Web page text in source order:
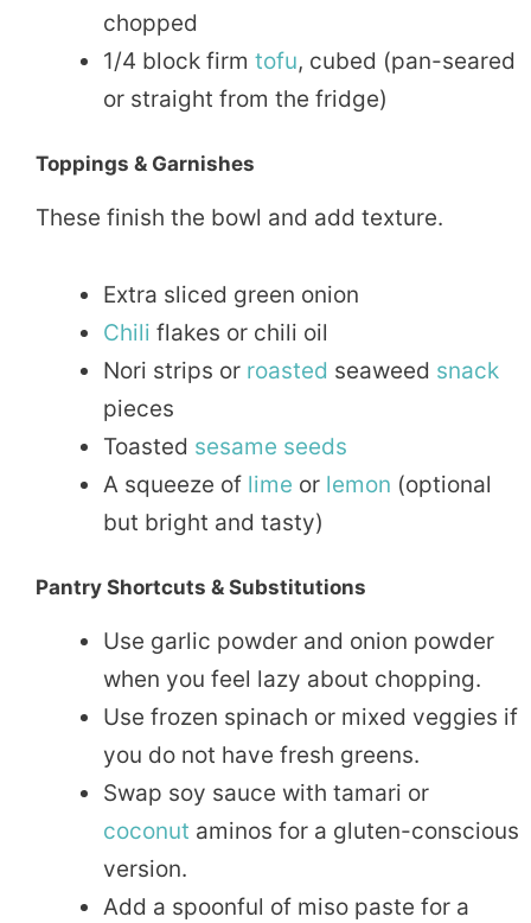
chopped
1/4 block firm tofu, cubed (pan-seared
or straight from the fridge)
Toppings & Garnishes
These finish the bowl and add texture.
Extra sliced green onion
Chili flakes or chili oil
Nori strips or roasted seaweed snack
pieces
Toasted sesame seeds
A squeeze of lime or lemon (optional
but bright and tasty)
Pantry Shortcuts & Substitutions
Use garlic powder and onion powder
when you feel lazy about chopping.
Use frozen spinach or mixed veggies if
you do not have fresh greens.
Swap soy sauce with tamari or
coconut aminos for a gluten-conscious
version.
Add a spoonful of miso paste for a